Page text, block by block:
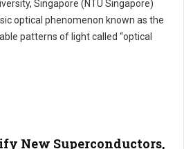
Singapore (NTU Singapore)
optical phenomenon known as the
patterns of light called “optical
New Superconductors,